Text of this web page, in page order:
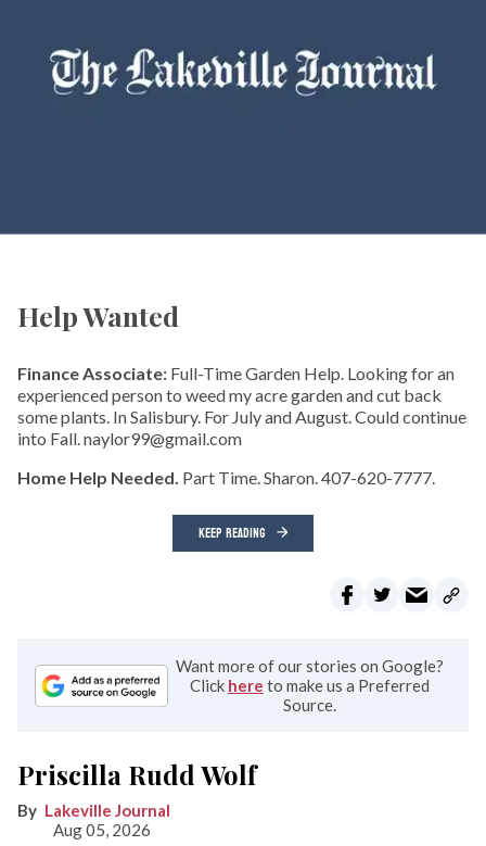
Help Wanted
Finance Associate: Full-Time Garden Help. Looking for an
experienced person to weed my acre garden and cut back
some plants. In Salisbury. For July and August. Could continue
into Fall. naylor99@gmail.com
Home Help Needed. Part Time. Sharon. 407-620-7777.
KEEP READING
Want more of our stories on Google?
Click here to make us a Preferred
Source.
Priscilla Rudd Wolf
Lakeville Journal
Aug 05, 2026